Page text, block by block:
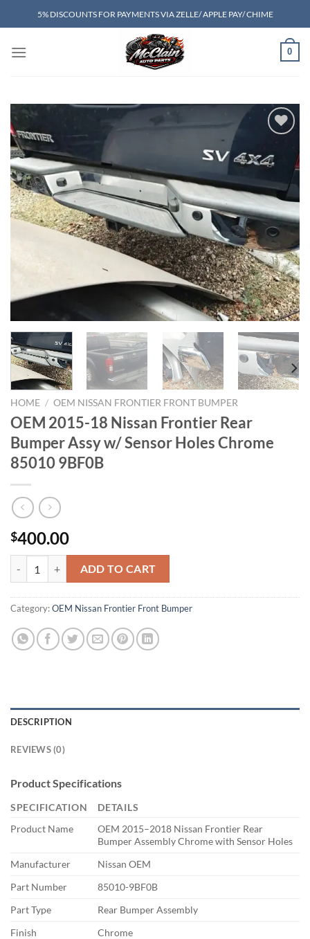
to
5% DISCOUNTS FOR PAYMENTS VIA ZELLE/ APPLE PAY/ CHIME
0
Add to wishlist
HOME / OEM NISSAN FRONTIER FRONT BUMPER
OEM 2015-18 Nissan Frontier Rear
Bumper Assy w/ Sensor Holes Chrome
85010 9BF0B
$400.00
ADD TO CART
Category:OEM Nissan Frontier Front Bumper
DESCRIPTION
REVIEWS (0)
Product Specifications
SPECIFICATION
DETAILS
Product Name
OEM 2015–2018 Nissan Frontier Rear
Bumper Assembly Chrome with Sensor Holes
Manufacturer
Nissan OEM
Part Number
85010-9BF0B
Part Type
Rear Bumper Assembly
Finish
Chrome